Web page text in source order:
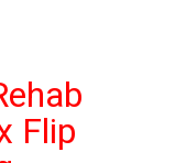
Flip